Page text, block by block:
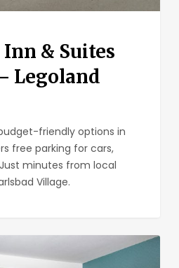
& Suites
Legoland
friendly options in
free parking for cars,
minutes from local
Village.